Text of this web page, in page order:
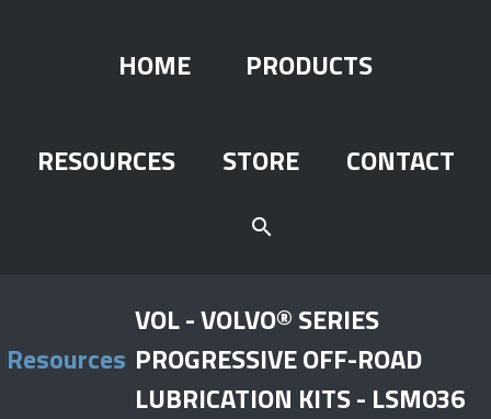
HOME PRODUCTS
RESOURCES STORE CONTACT
search
Resources
VOL - VOLVO® SERIES
PROGRESSIVE OFF-ROAD
LUBRICATION KITS - LSM036